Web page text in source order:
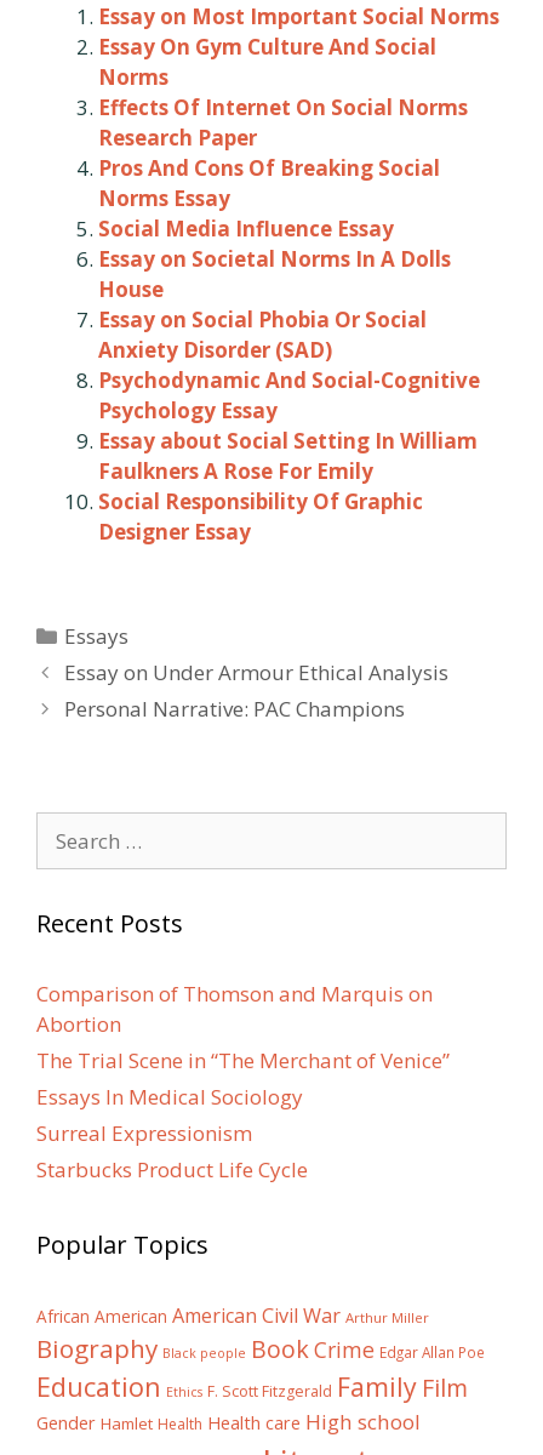
Essay on Most Important Social Norms
Essay On Gym Culture And Social
Norms
Effects Of Internet On Social Norms
Research Paper
Pros And Cons Of Breaking Social
Norms Essay
Social Media Influence Essay
Essay on Societal Norms In A Dolls
House
Essay on Social Phobia Or Social
Anxiety Disorder (SAD)
Psychodynamic And Social-Cognitive
Psychology Essay
Essay about Social Setting In William
Faulkners A Rose For Emily
Social Responsibility Of Graphic
Designer Essay
Categories
Essays
Post
navigation
Essay on Under Armour Ethical Analysis
Personal Narrative: PAC Champions
for:
Recent Posts
Comparison of Thomson and Marquis on
Abortion
The Trial Scene in “The Merchant of Venice”
Essays In Medical Sociology
Surreal Expressionism
Starbucks Product Life Cycle
Popular Topics
African American American Civil War Arthur Miller
Biography Black people BookCrime Edgar Allan Poe
Education Ethics F. Scott Fitzgerald Family Film
Gender Hamlet Health Health care High school